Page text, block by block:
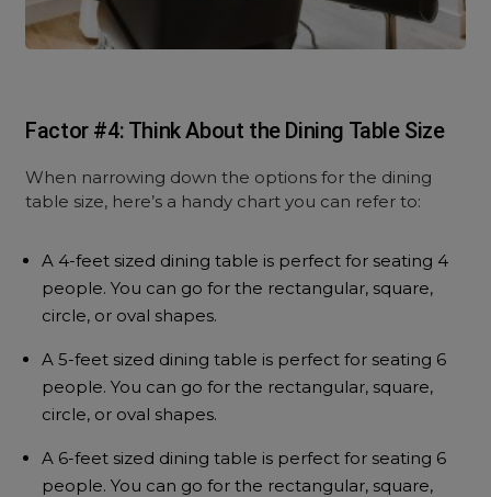
Factor #4: Think About the Dining Table Size
When narrowing down the options for the dining
table size, here’s a handy chart you can refer to:
A 4-feet sized dining table is perfect for seating 4
people. You can go for the rectangular, square,
circle, or oval shapes.
A 5-feet sized dining table is perfect for seating 6
people. You can go for the rectangular, square,
circle, or oval shapes.
A 6-feet sized dining table is perfect for seating 6
people. You can go for the rectangular, square,